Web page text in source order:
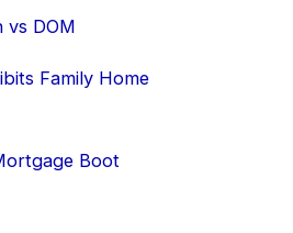
vs DOM
Family Home
Boot